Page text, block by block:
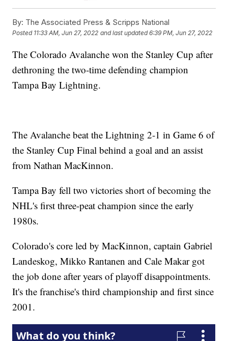
By: The Associated Press & Scripps National
Posted 11:33 AM, Jun 27, 2022 and last updated 6:39 PM, Jun 27, 2022
The Colorado Avalanche won the Stanley Cup after
dethroning the two-time defending champion
Tampa Bay Lightning.
The Avalanche beat the Lightning 2-1 in Game 6 of
the Stanley Cup Final behind a goal and an assist
from Nathan MacKinnon.
Tampa Bay fell two victories short of becoming the
NHL's first three-peat champion since the early
1980s.
Colorado's core led by MacKinnon, captain Gabriel
Landeskog, Mikko Rantanen and Cale Makar got
the job done after years of playoff disappointments.
It's the franchise's third championship and first since
2001.